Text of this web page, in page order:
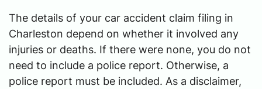
The details of your car accident claim filing in
Charleston depend on whether it involved any
injuries or deaths. If there were none, you do not
need to include a police report. Otherwise, a
police report must be included. As a disclaimer,